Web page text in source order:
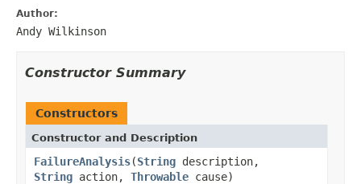
Author:
Andy Wilkinson
Constructor Summary
Constructors
Constructor and Description
FailureAnalysis(String description,
String action, Throwable cause)